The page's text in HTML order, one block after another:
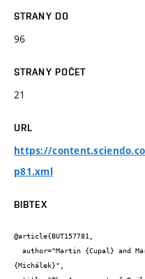
STRANY DO
96
STRANY POČET
21
URL
https://
p81.xml
BIBTEX
@article{BUT157781,
{Michálek}",